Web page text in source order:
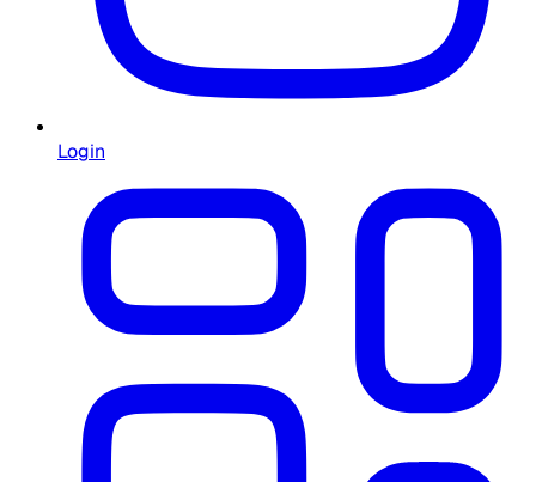
Login